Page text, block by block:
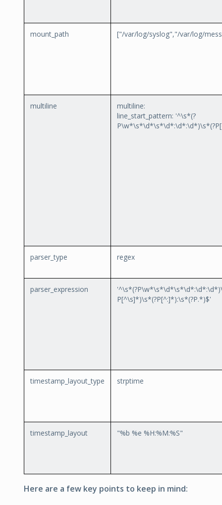
mount_path ["/var/log/syslog","/var/log/
multiline
multiline:
line_start_pattern: '^\s*(?
P\w*\s*\d*\s*\d*:\d*:\d*)\s*(?P
parser_type regex
parser_expression '^\s*(?P
P[^\s]*)\s*(?P[^:]*):\s*(?P.*)$'
timestamp_layout_type strptime
timestamp_layout "%b %e %H:%M:%S"
Here are a few key points to keep in mind: